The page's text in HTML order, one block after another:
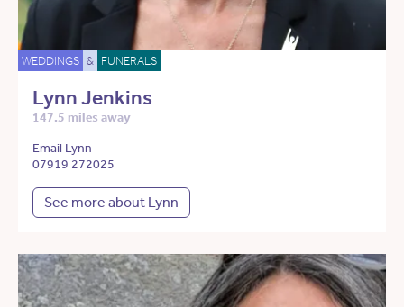
WEDDINGS & FUNERALS
Lynn Jenkins
147.5 miles away
Email Lynn
07919 272025
See more about Lynn